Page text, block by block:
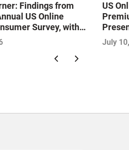
Findings from
US Online
Survey, with
US
July